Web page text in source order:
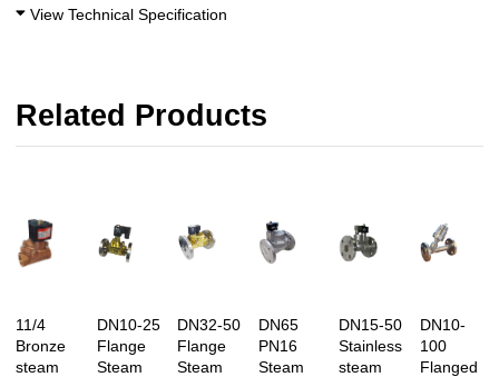
View Technical Specification
Related Products
11/4
Bronze
steam
DN10-25
Flange
Steam
DN32-50
Flange
Steam
DN65
PN16
Steam
DN15-50
Stainless
steam
DN10-
100
Flanged